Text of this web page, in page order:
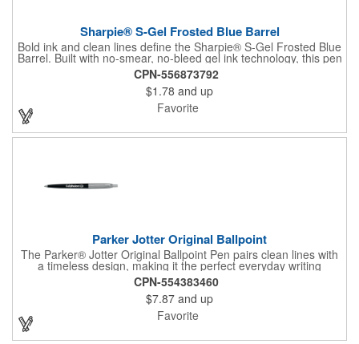
Sharpie® S-Gel Frosted Blue Barrel
Bold ink and clean lines define the Sharpie® S-Gel Frosted Blue
Barrel. Built with no-smear, no-bleed gel ink technology, this pen
delivers crisp, confident writing from start to finish. A contoured
rubber grip provides lasting comfort during long note-taking
sessions, while the frosted matte blue finish adds a modern,
professional edge.
CPN-556873792
$1.78 and up
Favorite
Parker Jotter Original Ballpoint
The Parker® Jotter Original Ballpoint Pen pairs clean lines with
a timeless design, making it the perfect everyday writing
companion. With a durable ballpoint tip, smooth black ink, and
the signature arrow clip, Jotter balances style and function.
Packaged in standard tube packaging with upgraded gift box
options available.
CPN-554383460
$7.87 and up
Favorite